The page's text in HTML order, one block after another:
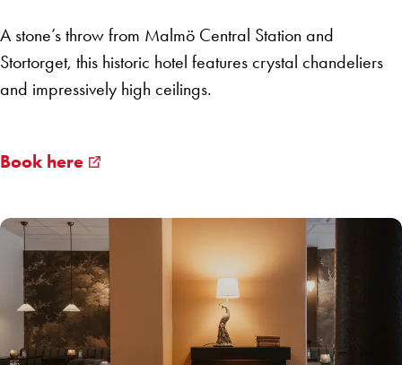
A stone’s throw from Malmö Central Station and
Stortorget, this historic hotel features crystal chandeliers
and impressively high ceilings.
Book here